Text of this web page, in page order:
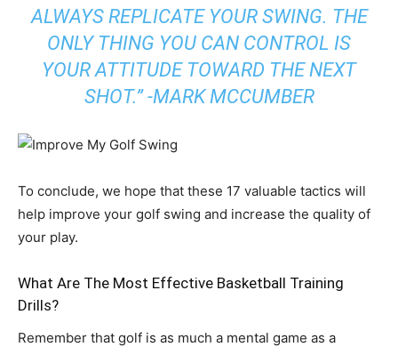
ALWAYS REPLICATE YOUR SWING. THE
ONLY THING YOU CAN CONTROL IS
YOUR ATTITUDE TOWARD THE NEXT
SHOT.” -MARK MCCUMBER
To conclude, we hope that these 17 valuable tactics will
help improve your golf swing and increase the quality of
your play.
What Are The Most Effective Basketball Training
Drills?
Remember that golf is as much a mental game as a